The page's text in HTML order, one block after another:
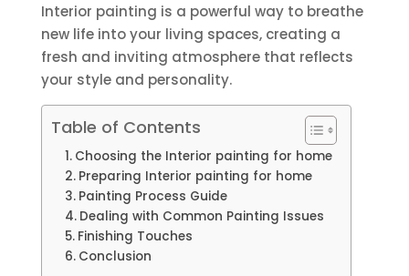
Interior painting is a powerful way to breathe
new life into your living spaces, creating a
fresh and inviting atmosphere that reflects
your style and personality.
Table of Contents
Choosing the Interior painting for home
Preparing Interior painting for home
Painting Process Guide
Dealing with Common Painting Issues
Finishing Touches
Conclusion